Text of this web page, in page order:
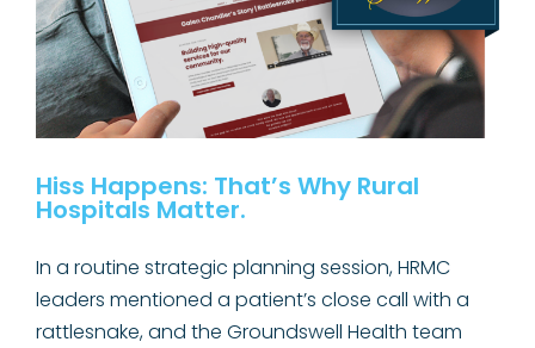
Hiss Happens: That’s Why Rural
Hospitals Matter.
In a routine strategic planning session, HRMC
leaders mentioned a patient’s close call with a
rattlesnake, and the Groundswell Health team